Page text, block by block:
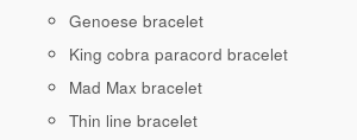
Genoese bracelet
King cobra paracord bracelet
Mad Max bracelet
Thin line bracelet